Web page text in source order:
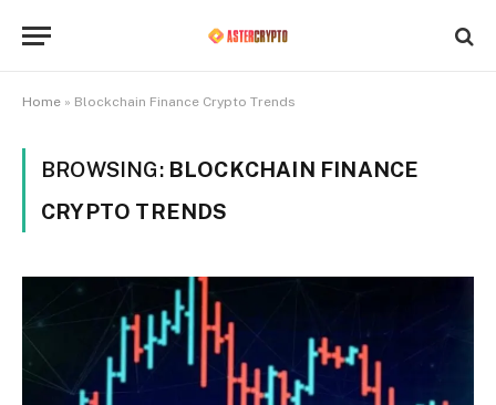
Home » Blockchain Finance Crypto Trends
BROWSING: BLOCKCHAIN FINANCE
CRYPTO TRENDS